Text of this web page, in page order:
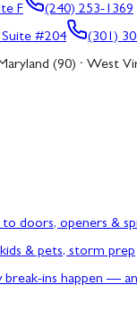
F
(240) 253-1369
Suite #204
(301)
(90) · West
to doors, openers &
& pets, storm prep
break-ins happen —